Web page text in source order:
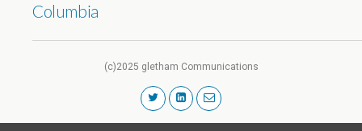
Columbia
(c)2025 gletham Communications